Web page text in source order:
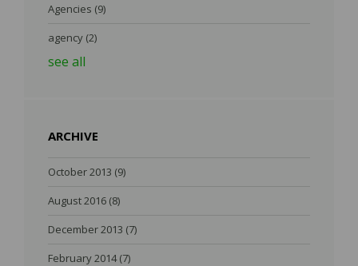
Agencies (9)
agency (2)
see all
ARCHIVE
October 2013 (9)
August 2016 (8)
December 2013 (7)
February 2014(7)